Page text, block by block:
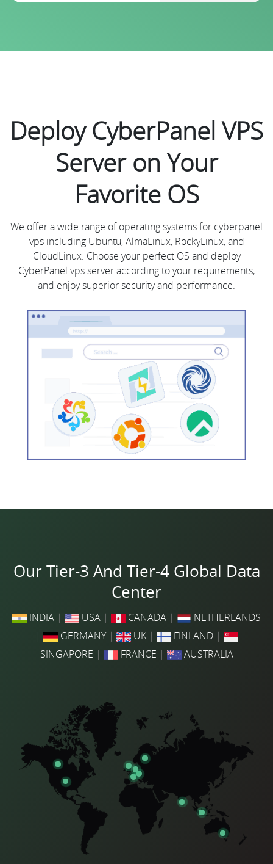
Deploy CyberPanel VPS
Server on Your
Favorite OS
We offer a wide range of operating systems for cyberpanel
vps including Ubuntu, AlmaLinux, RockyLinux, and
CloudLinux. Choose your perfect OS and deploy
CyberPanel vps server according to your requirements,
and enjoy superior security and performance.
Our Tier-3 And Tier-4 Global Data
Center
INDIA | USA | CANADA |
NETHERLANDS
|
GERMANY| UK| FINLAND|
SINGAPORE | FRANCE | AUSTRALIA